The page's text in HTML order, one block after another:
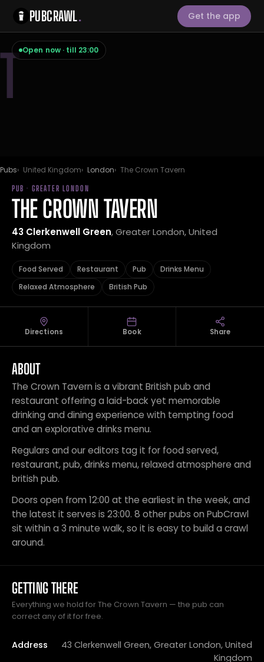
PUBCRAWL. Get the app
T Open now · till 23:00
Pubs United Kingdom London The Crown Tavern
PUB · GREATER LONDON
THE CROWN TAVERN
43 Clerkenwell Green, Greater London, United
Kingdom
Food Served Restaurant Pub
Drinks Menu
Relaxed Atmosphere
British Pub
Directions Book Share
ABOUT
The Crown Tavern is a vibrant British pub and
restaurant offering a laid-back yet memorable
drinking and dining experience with tempting food
and an explorative drinks menu.
Regulars and our editors tag it for food served,
restaurant, pub, drinks menu, relaxed atmosphere and
british pub.
Doors open from 12:00 at the earliest in the week, and
the latest it serves is 23:00. 8 other pubs on PubCrawl
sit within a 3 minute walk, so it is easy to build a crawl
around.
GETTING THERE
Everything we hold for The Crown Tavern — the pub can
correct any of it for free.
Address
43 Clerkenwell Green, Greater London, United
Kingdom